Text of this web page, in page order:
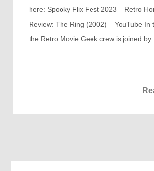
here: Spooky Flix Fest 2023 – Retro
Review: The Ring (2002) – YouTube In
the Retro Movie Geek crew is joined by…